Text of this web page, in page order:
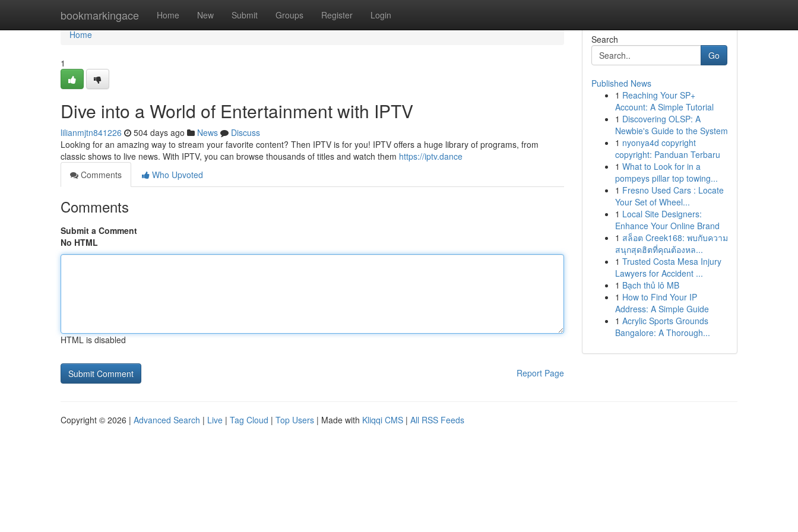
bookmarkingace Home New Submit Groups Register Login
Home
Home
1
Dive into a World of Entertainment with IPTV
lilianmjtn841226 504 days ago News
Discuss
Looking for an amazing way to stream your favorite content? Then IPTV is for you! IPTV offers a huge library of programs, from
classic shows to live news. With IPTV, you can browse thousands of titles and watch them https://iptv.dance
Comments
Who Upvoted
Comments
Submit a Comment
No HTML
HTML is disabled
Report Page
Search
Go
Published News
1 Reaching Your SP+
Account: A Simple Tutorial
1 Discovering OLSP: A
Newbie's Guide to the System
1 nyonya4d copyright
copyright: Panduan Terbaru
1 What to Look for in a
pompeys pillar top towing...
1 Fresno Used Cars : Locate
Your Set of Wheel...
1 Local Site Designers:
Enhance Your Online Brand
1 สล็อต Creek168: พบกับความ
สนุกสุดฮิตที่คุณต้องหล...
1 Trusted Costa Mesa Injury
Lawyers for Accident ...
1 Bạch thủ lô MB
1 How to Find Your IP
Address: A Simple Guide
1 Acrylic Sports Grounds
Bangalore: A Thorough...
Copyright © 2026 | Advanced Search | Live | Tag Cloud | Top Users | Made with Kliqqi CMS | All RSS Feeds